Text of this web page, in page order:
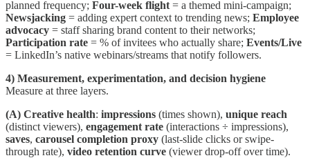
planned frequency; Four-week flight = a themed mini-campaign;
Newsjacking = adding expert context to trending news; Employee
advocacy = staff sharing brand content to their networks;
Participation rate = % of invitees who actually share; Events/Live
= LinkedIn’s native webinars/streams that notify followers.
4) Measurement, experimentation, and decision hygiene
Measure at three layers.
(A) Creative health: impressions (times shown), unique reach
(distinct viewers), engagement rate (interactions ÷ impressions),
saves, carousel completion proxy (last-slide clicks or swipe-
through rate), video retention curve (viewer drop-off over time).